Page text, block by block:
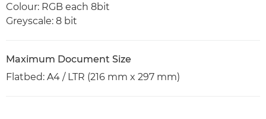
Colour: RGB each 8bit
Greyscale: 8 bit
Maximum Document Size
Flatbed: A4 / LTR (216 mm x 297 mm)